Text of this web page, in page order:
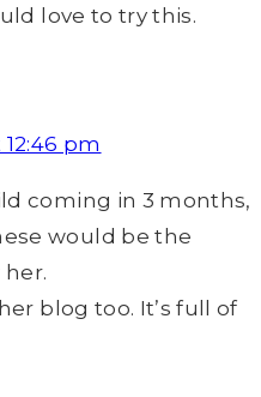
love to try this.
pm
coming in 3 months,
would be the
blog too. It’s full of